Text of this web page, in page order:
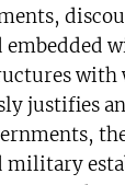
embedded
with
justifies
military